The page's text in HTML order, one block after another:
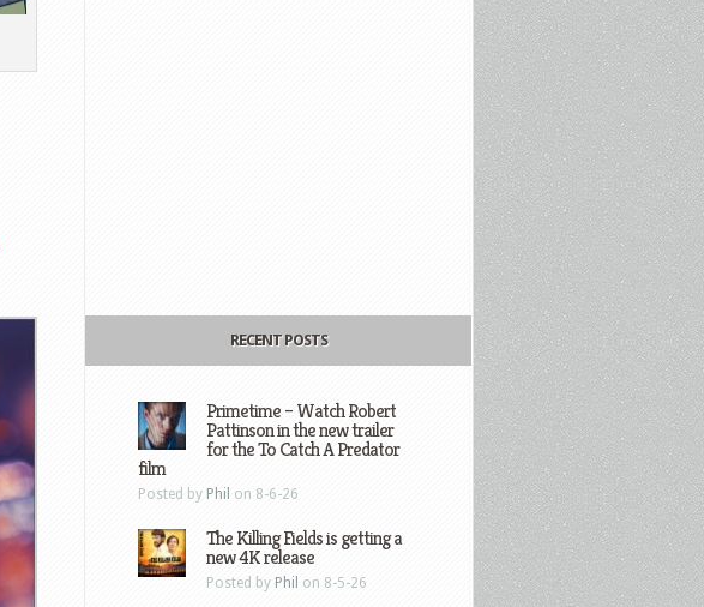
RECENT POSTS
Primetime – Watch Robert
Pattinson in the new trailer
for the To Catch A Predator
film
Posted by Phil on 8-6-26
The Killing Fields is getting a
new 4K release
Posted by Phil on 8-5-26